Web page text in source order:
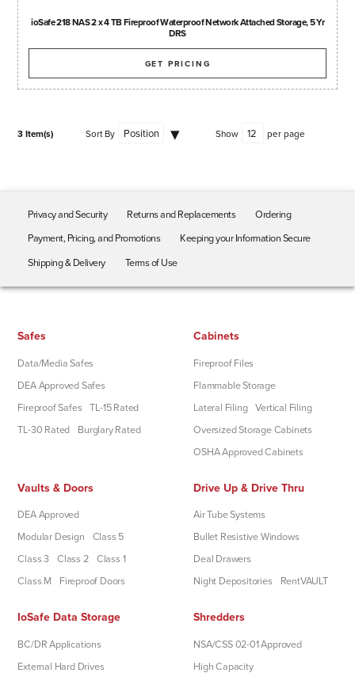
ioSafe 218 NAS 2 x 4 TB Fireproof Waterproof Network Attached Storage, 5 Yr
DRS
GET PRICING
3 Item(s) Sort By Show per page
Privacy and Security Returns and Replacements
Ordering
Payment, Pricing, and Promotions
Keeping your Information Secure
Shipping & Delivery
Terms of Use
Safes
Data/Media Safes
DEA Approved Safes
Fireproof Safes
TL-15 Rated
TL-30 Rated
Burglary Rated
Cabinets
Fireproof Files
Flammable Storage
Lateral Filing
Vertical Filing
Oversized Storage Cabinets
OSHA Approved Cabinets
Vaults & Doors
DEA Approved
Modular Design
Class 5
Class 3
Class 2
Class 1
Class M
Fireproof Doors
Drive Up & Drive Thru
Air Tube Systems
Bullet Resistive Windows
Deal Drawers
Night Depositories
RentVAULT
IoSafe Data Storage
BC/DR Applications
External Hard Drives
Shredders
NSA/CSS 02-01 Approved
High Capacity